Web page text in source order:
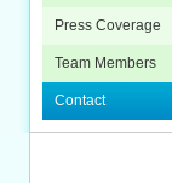
Press Coverage
Team Members
Contact